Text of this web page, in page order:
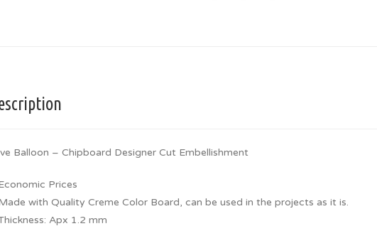
Balloon – Chipboard Designer Cut Embellishment
Prices
with Quality Creme Color Board, can be used in the projects as it is.
Apx 1.2 mm